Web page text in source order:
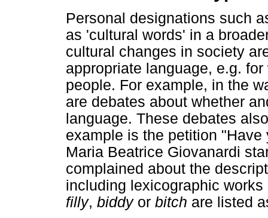
Personal designations such
as 'cultural words' in a
cultural changes in society
appropriate language, e.g.
people. For example, in the
are debates about whether
language. These debates
example is the petition
Maria Beatrice Giovanardi
complained about the
including lexicographic
filly, biddyor bitch are listed